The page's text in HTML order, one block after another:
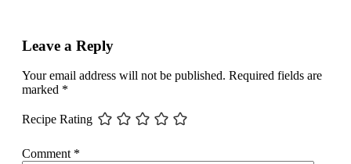
Leave a Reply
Your email address will not be published. Required fields are
marked *
Recipe Rating
Comment *